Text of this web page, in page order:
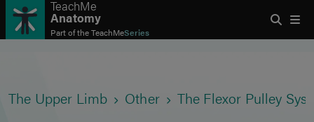
TeachMe
Anatomy
Part of theTeachMeSeries
The Upper Limb Other The Flexor Pulley